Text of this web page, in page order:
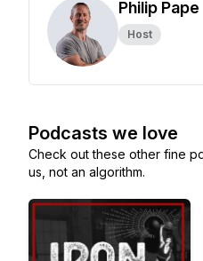
Philip Pape
Host
Podcasts we love
Check out these other fine
us, not an algorithm.